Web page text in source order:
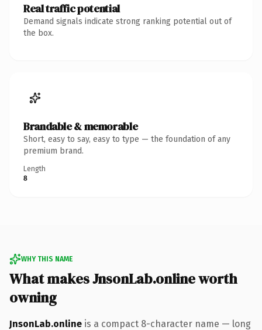
Real traffic potential
Demand signals indicate strong ranking potential out of
the box.
Brandable & memorable
Short, easy to say, easy to type — the foundation of any
premium brand.
Length
8
WHY THIS NAME
What makes JnsonLab.online worth
owning
JnsonLab.online is a compact 8-character name — long